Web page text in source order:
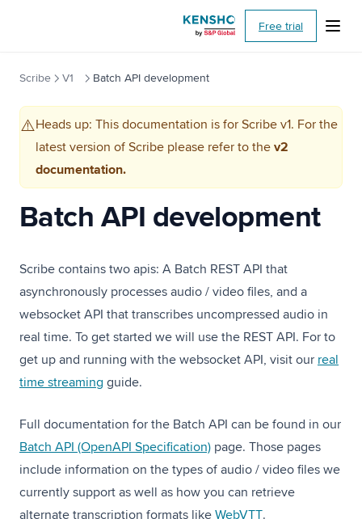
Free trial
Scribe V1 Batch API development
⚠️Heads up: This documentation is for Scribe v1. For the
latest version of Scribe please refer to thev2
documentation.
Batch API development
Scribe contains two apis: A Batch REST API that
asynchronously processes audio / video files, and a
websocket API that transcribes uncompressed audio in
real time. To get started we will use the REST API. For to
get up and running with the websocket API, visit our real
time streaming guide.
Full documentation for the Batch API can be found in our
Batch API (OpenAPI Specification) page. Those pages
include information on the types of audio / video files we
currently support as well as how you can retrieve
alternate transcription formats likeWebVTT(opens in a new
.